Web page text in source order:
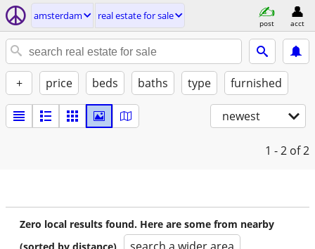
amsterdam real estate for sale
post acct
+ price beds baths type furnished
newest
1 - 2 of 2
Zero local results found. Here are some from nearby